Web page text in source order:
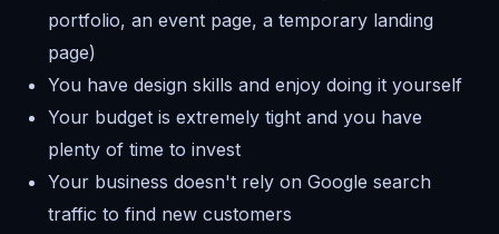
portfolio, an event page, a temporary landing
page)
You have design skills and enjoy doing it yourself
Your budget is extremely tight and you have
plenty of time to invest
Your business doesn't rely on Google search
traffic to find new customers